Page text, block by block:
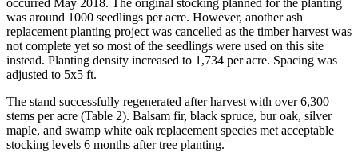
occurred May 2018. The original stocking planned for the planting
was around 1000 seedlings per acre. However, another ash
replacement planting project was cancelled as the timber harvest was
not complete yet so most of the seedlings were used on this site
instead. Planting density increased to 1,734 per acre. Spacing was
adjusted to 5x5 ft.
The stand successfully regenerated after harvest with over 6,300
stems per acre (Table 2). Balsam fir, black spruce, bur oak, silver
maple, and swamp white oak replacement species met acceptable
stocking levels 6 months after tree planting.